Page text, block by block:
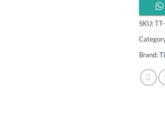
SKU:
Brand: